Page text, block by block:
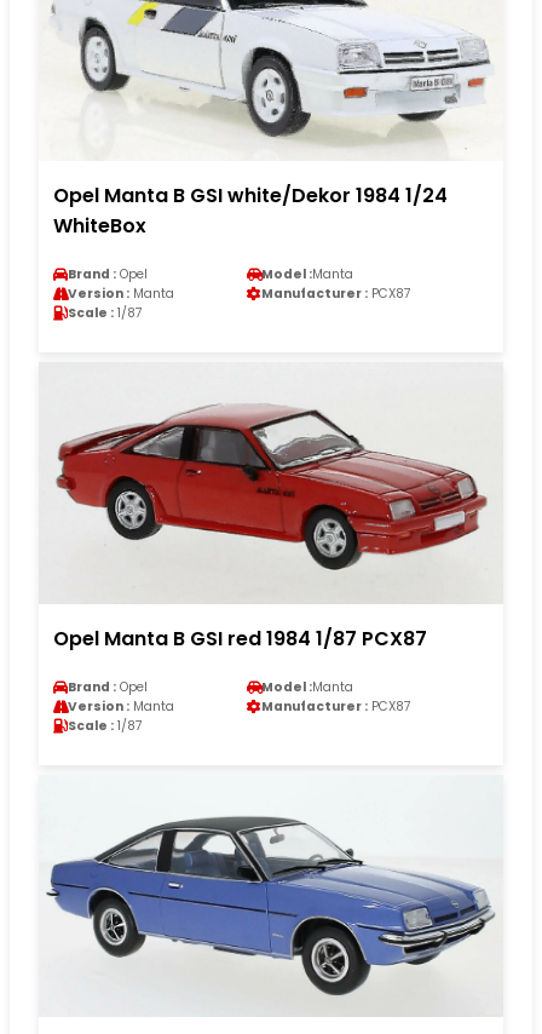
Opel Manta B GSI white/Dekor 1984 1/24
WhiteBox
Brand : Opel Model :Manta
Version : Manta Manufacturer : PCX87
Scale : 1/87
Opel Manta B GSI red 1984 1/87 PCX87
Brand : Opel Model :Manta
Version : Manta Manufacturer : PCX87
Scale : 1/87